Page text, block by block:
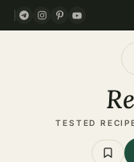
TESTED